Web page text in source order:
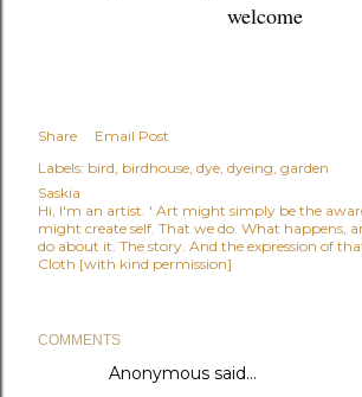
welcome
Share
Email Post
Labels: bird birdhouse dye dyeing garden
Saskia
Hi, I'm an artist. ' Art might simply be the
might create self. That we do. What happens,
do about it. The story. And the expression of
Cloth [with kind permission]
COMMENTS
Anonymous said…